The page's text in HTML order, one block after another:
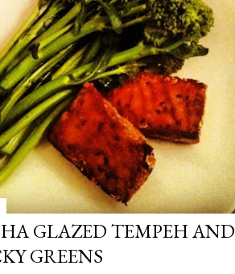
GLAZED TEMPEH AND
GREENS